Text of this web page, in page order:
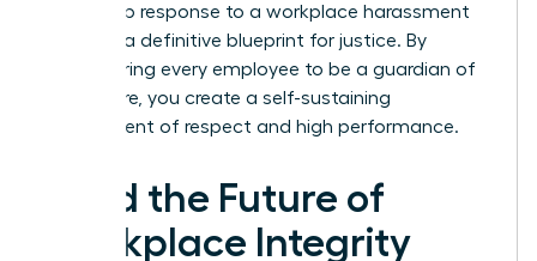
leadership response to a workplace harassment
claim as a definitive blueprint for justice. By
empowering every employee to be a guardian of
the culture, you create a self-sustaining
environment of respect and high performance.
Lead the Future of
Workplace Integrity